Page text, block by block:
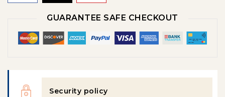
GUARANTEE SAFE CHECKOUT
Security policy